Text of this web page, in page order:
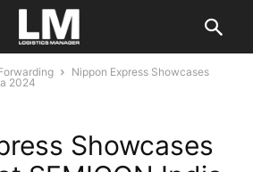
Nippon Express Showcases
2024
Showcases